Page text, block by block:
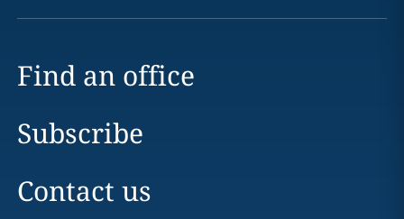
Find an office
Subscribe
Contact us